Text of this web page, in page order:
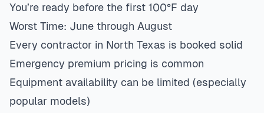
You’re ready before the first 100°F day
Worst Time: June through August
Every contractor in North Texas is booked solid
Emergency premium pricing is common
Equipment availability can be limited (especially
popular models)